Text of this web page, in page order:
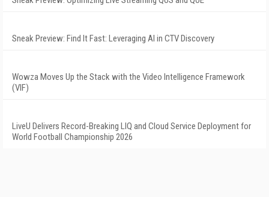
Sneak Preview: Find It Fast: Leveraging AI in CTV Discovery
Wowza Moves Up the Stack with the Video Intelligence Framework
(VIF)
LiveU Delivers Record-Breaking LIQ and Cloud Service Deployment for
World Football Championship 2026